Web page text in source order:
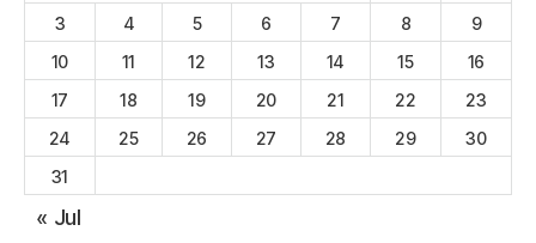
3
4 5 6 7 8
9
10
11 12 13 14 15
16
17
18 19 20 21 22
23
24
25 26 27 28 29
30
31
« Jul